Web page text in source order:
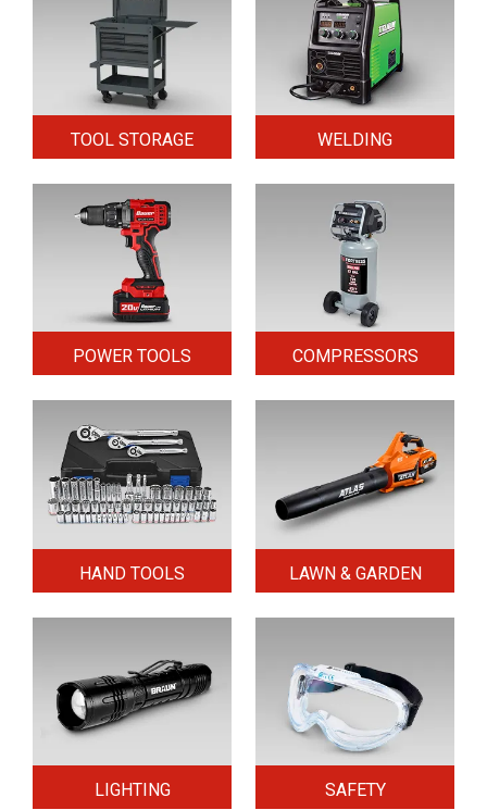
TOOL STORAGE WELDING
POWER TOOLS COMPRESSORS
HAND TOOLS LAWN & GARDEN
LIGHTING SAFETY